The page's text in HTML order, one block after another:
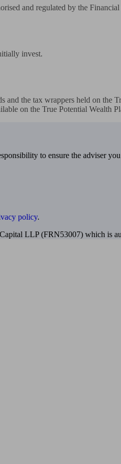
and regulated by the
invest.
the tax wrappers held on the
on the True Potential Wealth
to ensure the adviser
policy.
LLP (FRN53007) which is